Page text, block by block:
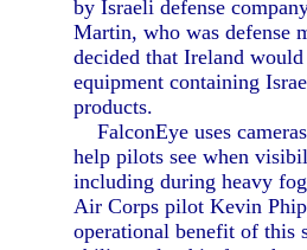
by Israeli defense
Martin, who was defense
decided that Ireland
equipment containing
products.
FalconEye uses
help pilots see when
including during heavy
Air Corps pilot Kevin
operational benefit of this